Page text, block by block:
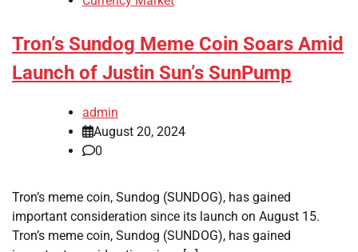
Tron’s Sundog Meme Coin Soars Amid
Launch of Justin Sun’s SunPump
admin
August 20, 2024
0
Tron’s meme coin, Sundog (SUNDOG), has gained
important consideration since its launch on August 15.
Tron’s meme coin, Sundog (SUNDOG), has gained